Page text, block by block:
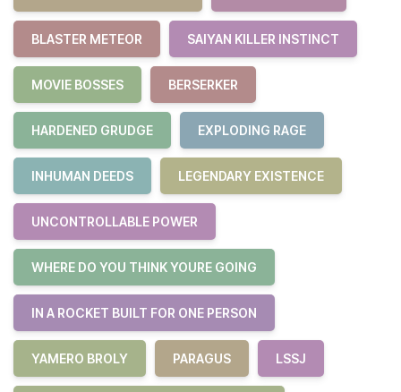
BLASTER METEOR SAIYAN KILLER INSTINCT
MOVIE BOSSES BERSERKER
HARDENED GRUDGE EXPLODING RAGE
INHUMAN DEEDS LEGENDARY EXISTENCE
UNCONTROLLABLE POWER
WHERE DO YOU THINK YOURE GOING
IN A ROCKET BUILT FOR ONE PERSON
YAMERO BROLY PARAGUS LSSJ